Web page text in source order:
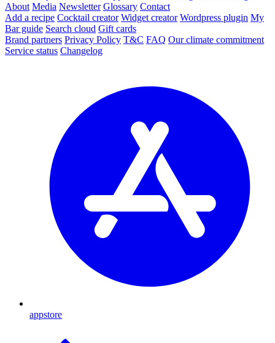
About Media Newsletter Glossary Contact
Add a recipe Cocktail creator Widget creator Wordpress plugin My
Bar guide Search cloud Gift cards
Brand partners Privacy Policy T&C FAQ Our climate commitment
Service status Changelog
appstore